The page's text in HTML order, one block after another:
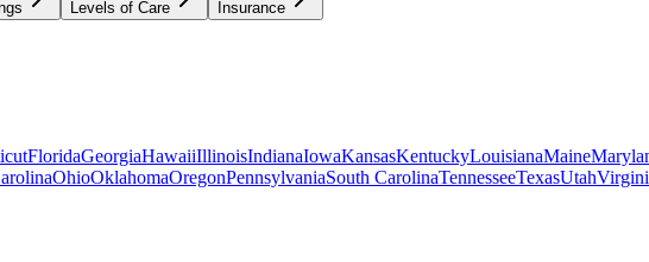
Levels of Care Insurance
FloridaGeorgiaHawaiiIllinoisIndianaIowaKansasKentuckyLouisianaMaine
OhioOklahomaOregonPennsylvaniaSouth CarolinaTennesseeTexasUtah